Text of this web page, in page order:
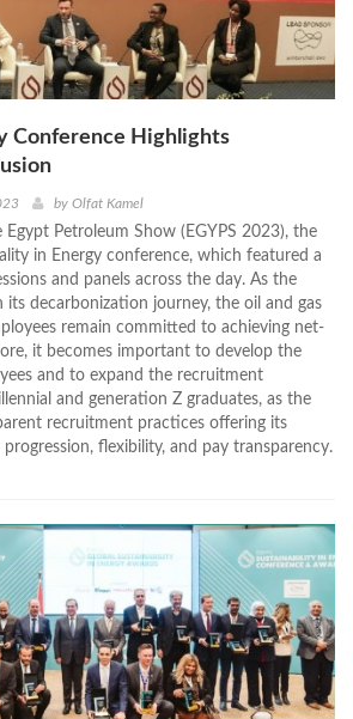
Conference Highlights
by Olfat Kamel
Petroleum Show (EGYPS 2023), the
in Energy conference, which featured a
and panels across the day. As the
decarbonization journey, the oil and gas
remain committed to achieving net-
it becomes important to develop the
and to expand the recruitment
and generation Z graduates, as the
recruitment practices offering its
flexibility, and pay transparency.